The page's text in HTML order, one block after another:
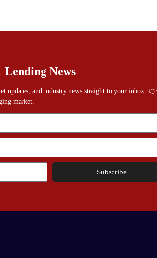
News
updates, and industry news straight to your inbox. 👉
market.
Subscribe